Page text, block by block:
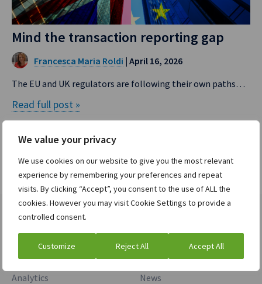
We value your privacy
We use cookies on our website to give you the most relevant
experience by remembering your preferences and repeat
visits. By clicking “Accept”, you consent to the use of ALL the
cookies. However you may visit Cookie Settings to provide a
controlled consent.
Customize Reject All Accept All
Mind the transaction reporting gap
Francesca Maria Roldi | April 16, 2026
The EU and UK regulators are following their own paths…
Read full post »
Markets
Analytics
Careers
News